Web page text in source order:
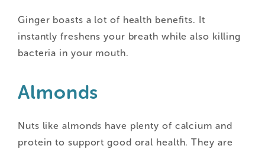
Ginger boasts a lot of health benefits. It
instantly freshens your breath while also killing
bacteria in your mouth.
Almonds
Nuts like almonds have plenty of calcium and
protein to support good oral health. They are